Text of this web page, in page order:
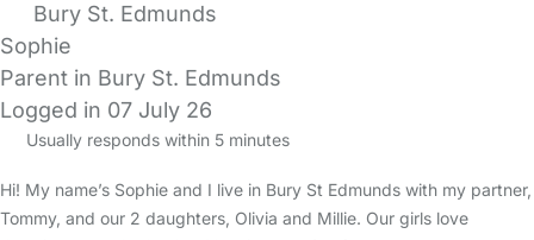
Bury St. Edmunds
Sophie
Parent in Bury St. Edmunds
Logged in 07 July 26
Usually responds within 5 minutes
Hi! My name’s Sophie and I live in Bury St Edmunds with my partner,
Tommy, and our 2 daughters, Olivia and Millie. Our girls love